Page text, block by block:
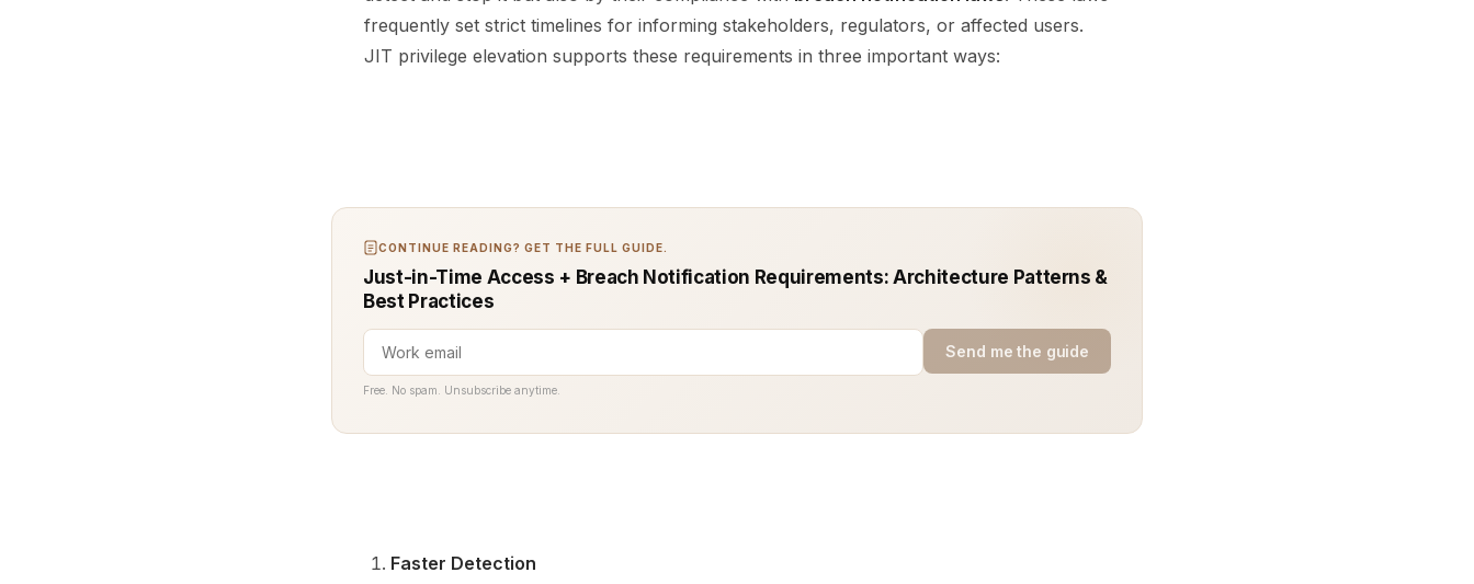
frequently set strict timelines for informing stakeholders, regulators, or affected users.
JIT privilege elevation supports these requirements in three important ways:
CONTINUE READING? GET THE FULL GUIDE.
Just-in-Time Access + Breach Notification Requirements: Architecture Patterns &
Best Practices
Send me the guide
Free. No spam. Unsubscribe anytime.
Faster Detection